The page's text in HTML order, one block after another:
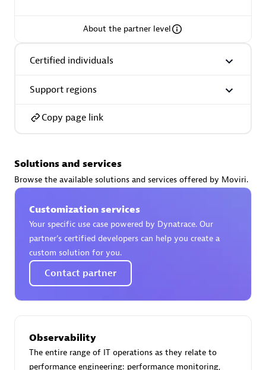
Premier Sales Partner
AsiaPac Technology Pte Ltd
Certified individuals:3
Advanced Sales Partner
AskMe Solutions & Consultants Co Ltd
About the partner level
Certified individuals
Support regions
Copy page link
Solutions and services
Browse the available solutions and services offered by Moviri.
Customization services
Your specific use case powered by Dynatrace. Our
partner’s certified developers can help you create a
custom solution for you.
Contact partner
Observability
The entire range of IT operations as they relate to
performance engineering: performance monitoring,